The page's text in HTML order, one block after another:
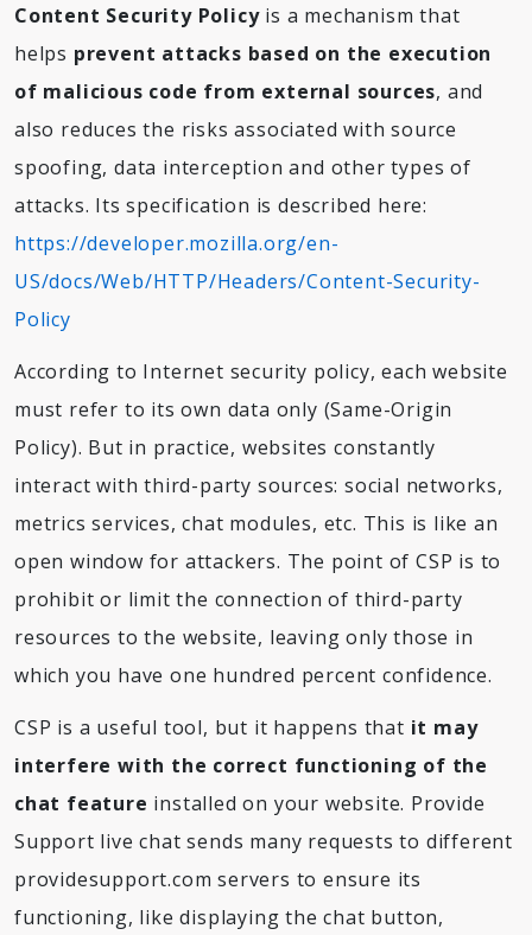
Content Security Policyis a mechanism that
helps prevent attacks based on the execution
of malicious code from external sources, and
also reduces the risks associated with source
spoofing, data interception and other types of
attacks. Its specification is described here:
https://developer.mozilla.org/en-
US/docs/Web/HTTP/Headers/Content-Security-
Policy
According to Internet security policy, each website
must refer to its own data only (Same-Origin
Policy). But in practice, websites constantly
interact with third-party sources: social networks,
metrics services, chat modules, etc. This is like an
open window for attackers. The point of CSP is to
prohibit or limit the connection of third-party
resources to the website, leaving only those in
which you have one hundred percent confidence.
CSP is a useful tool, but it happens that it may
interfere with the correct functioning of the
chat feature installed on your website. Provide
Support live chat sends many requests to different
providesupport.com servers to ensure its
functioning, like displaying the chat button,